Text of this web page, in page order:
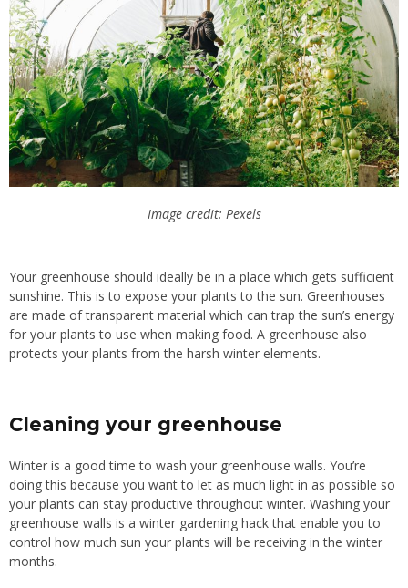
Image credit: Pexels
Your greenhouse should ideally be in a place which gets sufficient
sunshine. This is to expose your plants to the sun. Greenhouses
are made of transparent material which can trap the sun’s energy
for your plants to use when making food. A greenhouse also
protects your plants from the harsh winter elements.
Cleaning your greenhouse
Winter is a good time to wash your greenhouse walls. You’re
doing this because you want to let as much light in as possible so
your plants can stay productive throughout winter. Washing your
greenhouse walls is a winter gardening hack that enable you to
control how much sun your plants will be receiving in the winter
months.